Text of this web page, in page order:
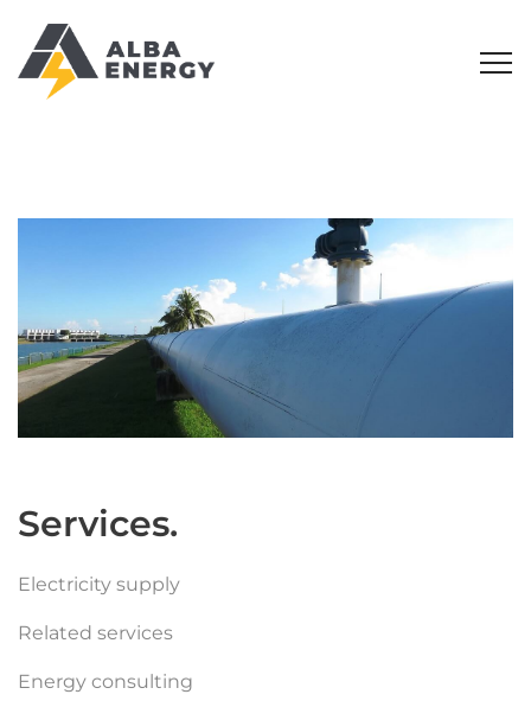
Services.
Electricity supply
Related services
Energy consulting